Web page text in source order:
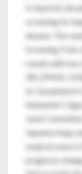
H, Bach KS,
screening for
disease. The
Screening
rounds with
301. [PMID:
61. Sawabata
Nakanishi Y,
Joint
Japanese lung
surgical cases
prognosis